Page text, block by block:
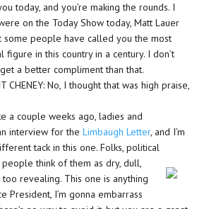
today, and you’re making the rounds. I
on the Today Show today, Matt Lauer
some people have called you the most
figure in this country in a century. I don’t
a better compliment than that.
CHENEY: No, I thought that was high praise,
a couple weeks ago, ladies and
interview for the Limbaugh Letter, and I’m
tack in this one. Folks, political
people think of them as dry, dull,
revealing. This one is anything
President, I’m gonna embarrass